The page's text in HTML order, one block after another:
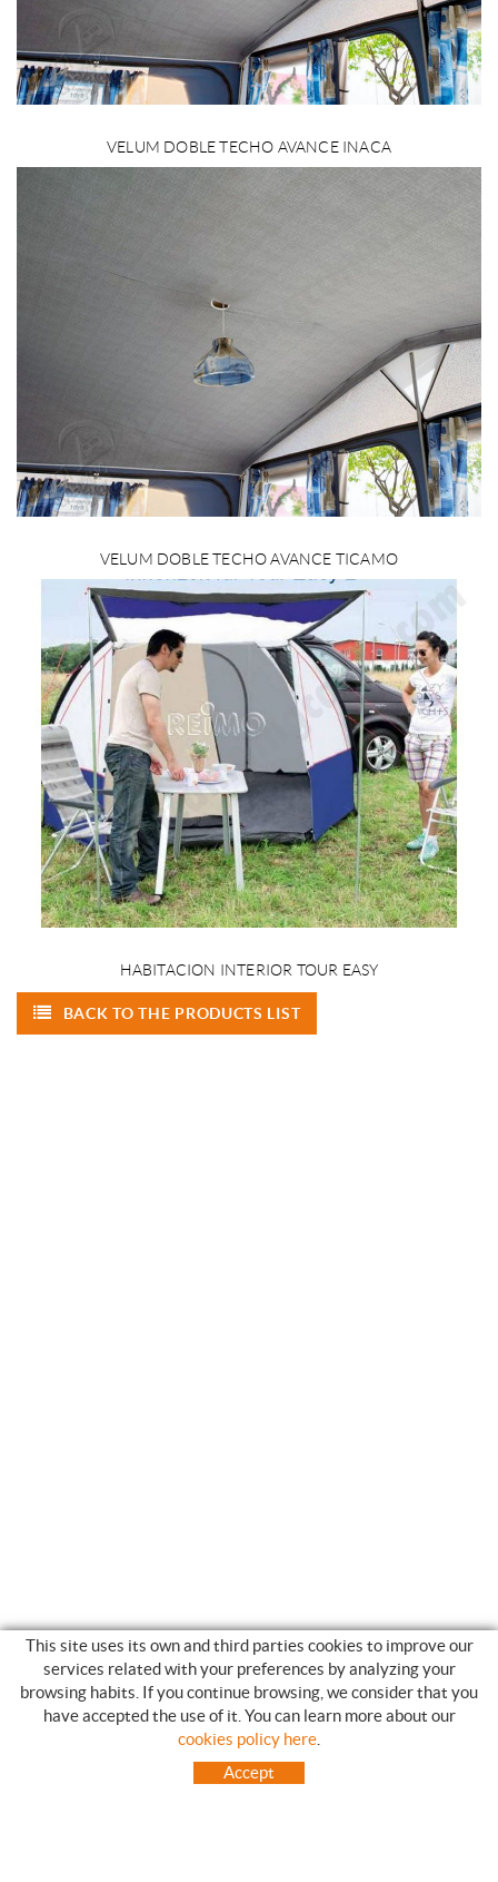
VELUM DOBLE TECHO AVANCE INACA
VELUM DOBLE TECHO AVANCE TICAMO
HABITACION INTERIOR TOUR EASY
BACK TO THE PRODUCTS LIST
SHOPPING GUIDE
HOW TO USE OUR ON-LINE STORE
FREQUENT QUESTIONS
This site uses its own and third parties cookies to improve our
services related with your preferences by analyzing your
browsing habits. If you continue browsing, we consider that you
have accepted the use of it. You can learn more about our
cookies policy here
Accept